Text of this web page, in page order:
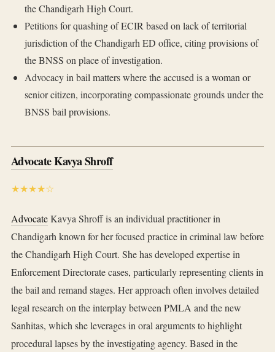
the Chandigarh High Court.
Petitions for quashing of ECIR based on lack of territorial
jurisdiction of the Chandigarh ED office, citing provisions of
the BNSS on place of investigation.
Advocacy in bail matters where the accused is a woman or
senior citizen, incorporating compassionate grounds under the
BNSS bail provisions.
Advocate Kavya Shroff
★★★★☆
AdvocateKavya Shroff is an individual practitioner in
Chandigarh known for her focused practice in criminal law before
the Chandigarh High Court. She has developed expertise in
Enforcement Directorate cases, particularly representing clients in
the bail and remand stages. Her approach often involves detailed
legal research on the interplay between PMLA and the new
Sanhitas, which she leverages in oral arguments to highlight
procedural lapses by the investigating agency. Based in the